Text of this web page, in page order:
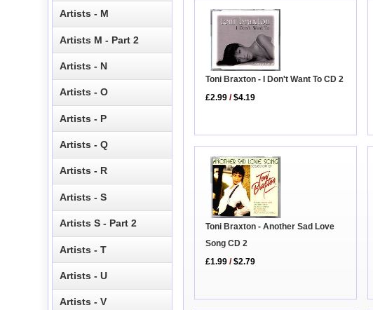
Toni Braxton - I Don't Want To CD 2
£2.99 /$4.19
Toni Braxton - Another Sad Love
Song CD 2
£1.99 /$2.79
Artists - M
Artists M - Part 2
Artists - N
Artists - O
Artists - P
Artists - Q
Artists - R
Artists - S
Artists S - Part 2
Artists - T
Artists - U
Artists - V